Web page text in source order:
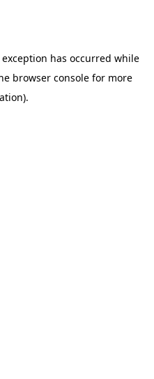
has occurred while
browser console for more